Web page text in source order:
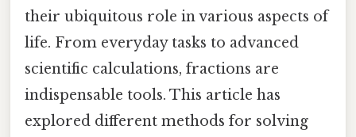
their ubiquitous role in various aspects of
life. From everyday tasks to advanced
scientific calculations, fractions are
indispensable tools. This article has
explored different methods for solving